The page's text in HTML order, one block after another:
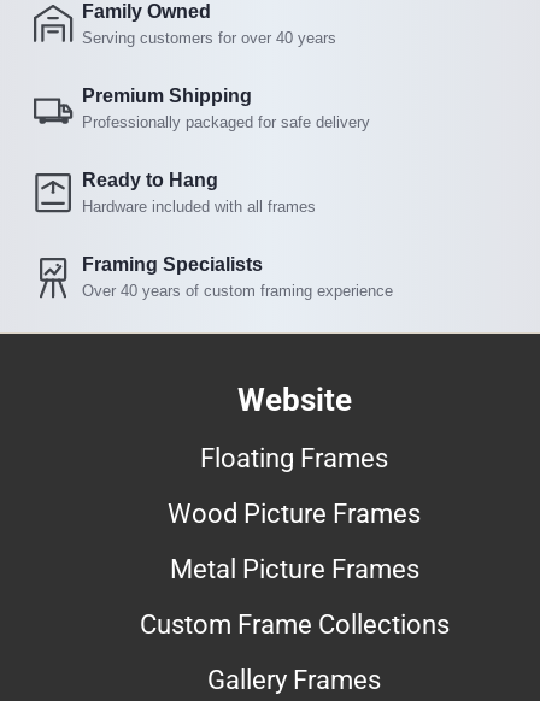
Family Owned
Serving customers for over 40 years
Premium Shipping
Professionally packaged for safe delivery
Ready to Hang
Hardware included with all frames
Framing Specialists
Over 40 years of custom framing experience
Website
Floating Frames
Wood Picture Frames
Metal Picture Frames
Custom Frame Collections
Gallery Frames